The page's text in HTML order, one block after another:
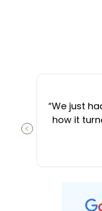
PREVIOUS SLIDE
“We just
how it